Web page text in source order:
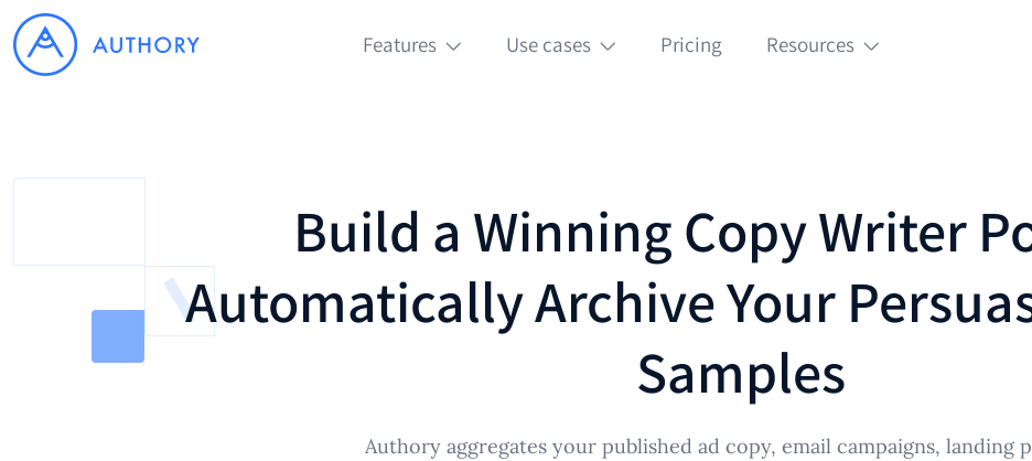
Features Use cases Pricing Resources
Build a Winning Copy Writer
Automatically Archive Your
Samples
Authory aggregates your published ad copy, email campaigns, landing